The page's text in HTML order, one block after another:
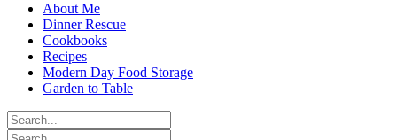
About Me
Dinner Rescue
Cookbooks
Recipes
Modern Day Food Storage
Garden to Table